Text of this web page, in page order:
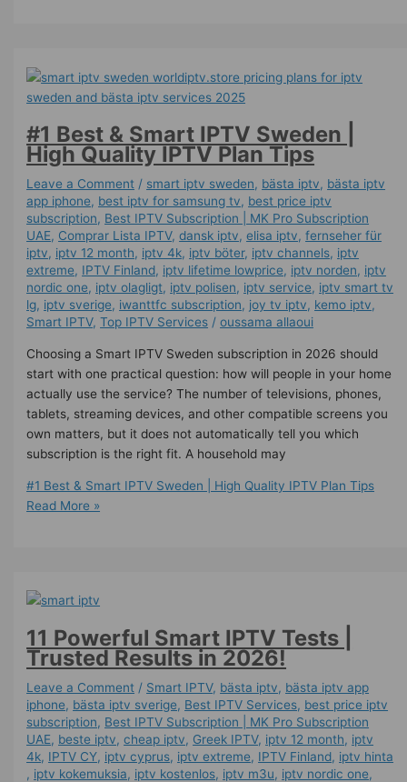
#1 Best & Smart IPTV Sweden |
High Quality IPTV Plan Tips
Leave a Comment / smart iptv sweden, bästa iptv, bästa iptv
app iphone, best iptv for samsung tv, best price iptv
subscription, Best ІРТV Subscription | MK Pro Subscription
UAE, Comprar Lista IPTV,dansk iptv​,elisa iptv,fernseher für
iptv, iptv 12 month, iptv 4k, iptv böter, iptv channels, iptv
extreme, IPTV Finland, iptv lifetime lowprice, iptv norden, iptv
nordic one, iptv olagligt, iptv polisen, iptv service, iptv smart tv
lg, iptv sverige​, iwanttfc subscription, joy tv iptv, kemo iptv,
Smart IPTV,Top IPTV Services /oussama allaoui
Choosing a Smart IPTV Sweden subscription in 2026 should
start with one practical question: how will people in your home
actually use the service? The number of televisions, phones,
tablets, streaming devices, and other compatible screens you
own matters, but it does not automatically tell you which
subscription is the right fit. A household may
#1 Best & Smart IPTV Sweden | High Quality IPTV Plan Tips
Read More »
11 Powerful Smart IPTV Tests |
Trusted Results in 2026!
Leave a Comment / Smart IPTV, bästa iptv, bästa iptv app
iphone, bästa iptv sverige, Best IPTV Services, best price iptv
subscription, Best ІРТV Subscription | MK Pro Subscription
UAE, beste iptv,cheap iptv, Greek IPTV, iptv 12 month, iptv
4k, IPTV CY, iptv cyprus, iptv extreme, IPTV Finland, iptv hinta​​
, iptv kokemuksia, iptv kostenlos​, iptv m3u, iptv nordic one,